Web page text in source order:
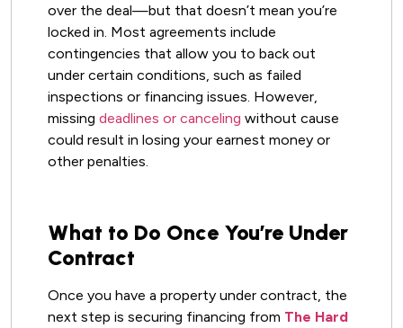
over the deal—but that doesn’t mean you’re
locked in. Most agreements include
contingencies that allow you to back out
under certain conditions, such as failed
inspections or financing issues. However,
missing deadlines or canceling without cause
could result in losing your earnest money or
other penalties.
What to Do Once You’re Under
Contract
Once you have a property under contract, the
next step is securing financing from The Hard